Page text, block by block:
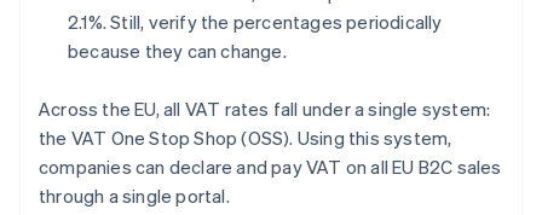
2.1%. Still, verify the percentages periodically
because they can change.
Across the EU, all VAT rates fall under a single system:
the VAT One Stop Shop (OSS). Using this system,
companies can declare and pay VAT on all EU B2C sales
through a single portal.